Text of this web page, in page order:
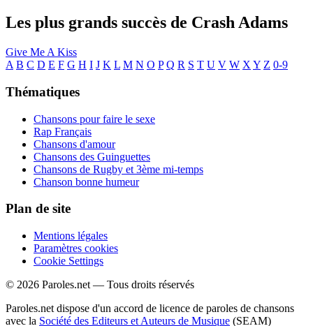
Les plus grands succès de Crash Adams
Give Me A Kiss
A B C D E F G H I J K L M N O P Q R S T U V W X Y Z 0-9
Thématiques
Chansons pour faire le sexe
Rap Français
Chansons d'amour
Chansons des Guinguettes
Chansons de Rugby et 3ème mi-temps
Chanson bonne humeur
Plan de site
Mentions légales
Paramètres cookies
Cookie Settings
© 2026 Paroles.net — Tous droits réservés
Paroles.net dispose d'un accord de licence de paroles de chansons
avec la Société des Editeurs et Auteurs de Musique (SEAM)